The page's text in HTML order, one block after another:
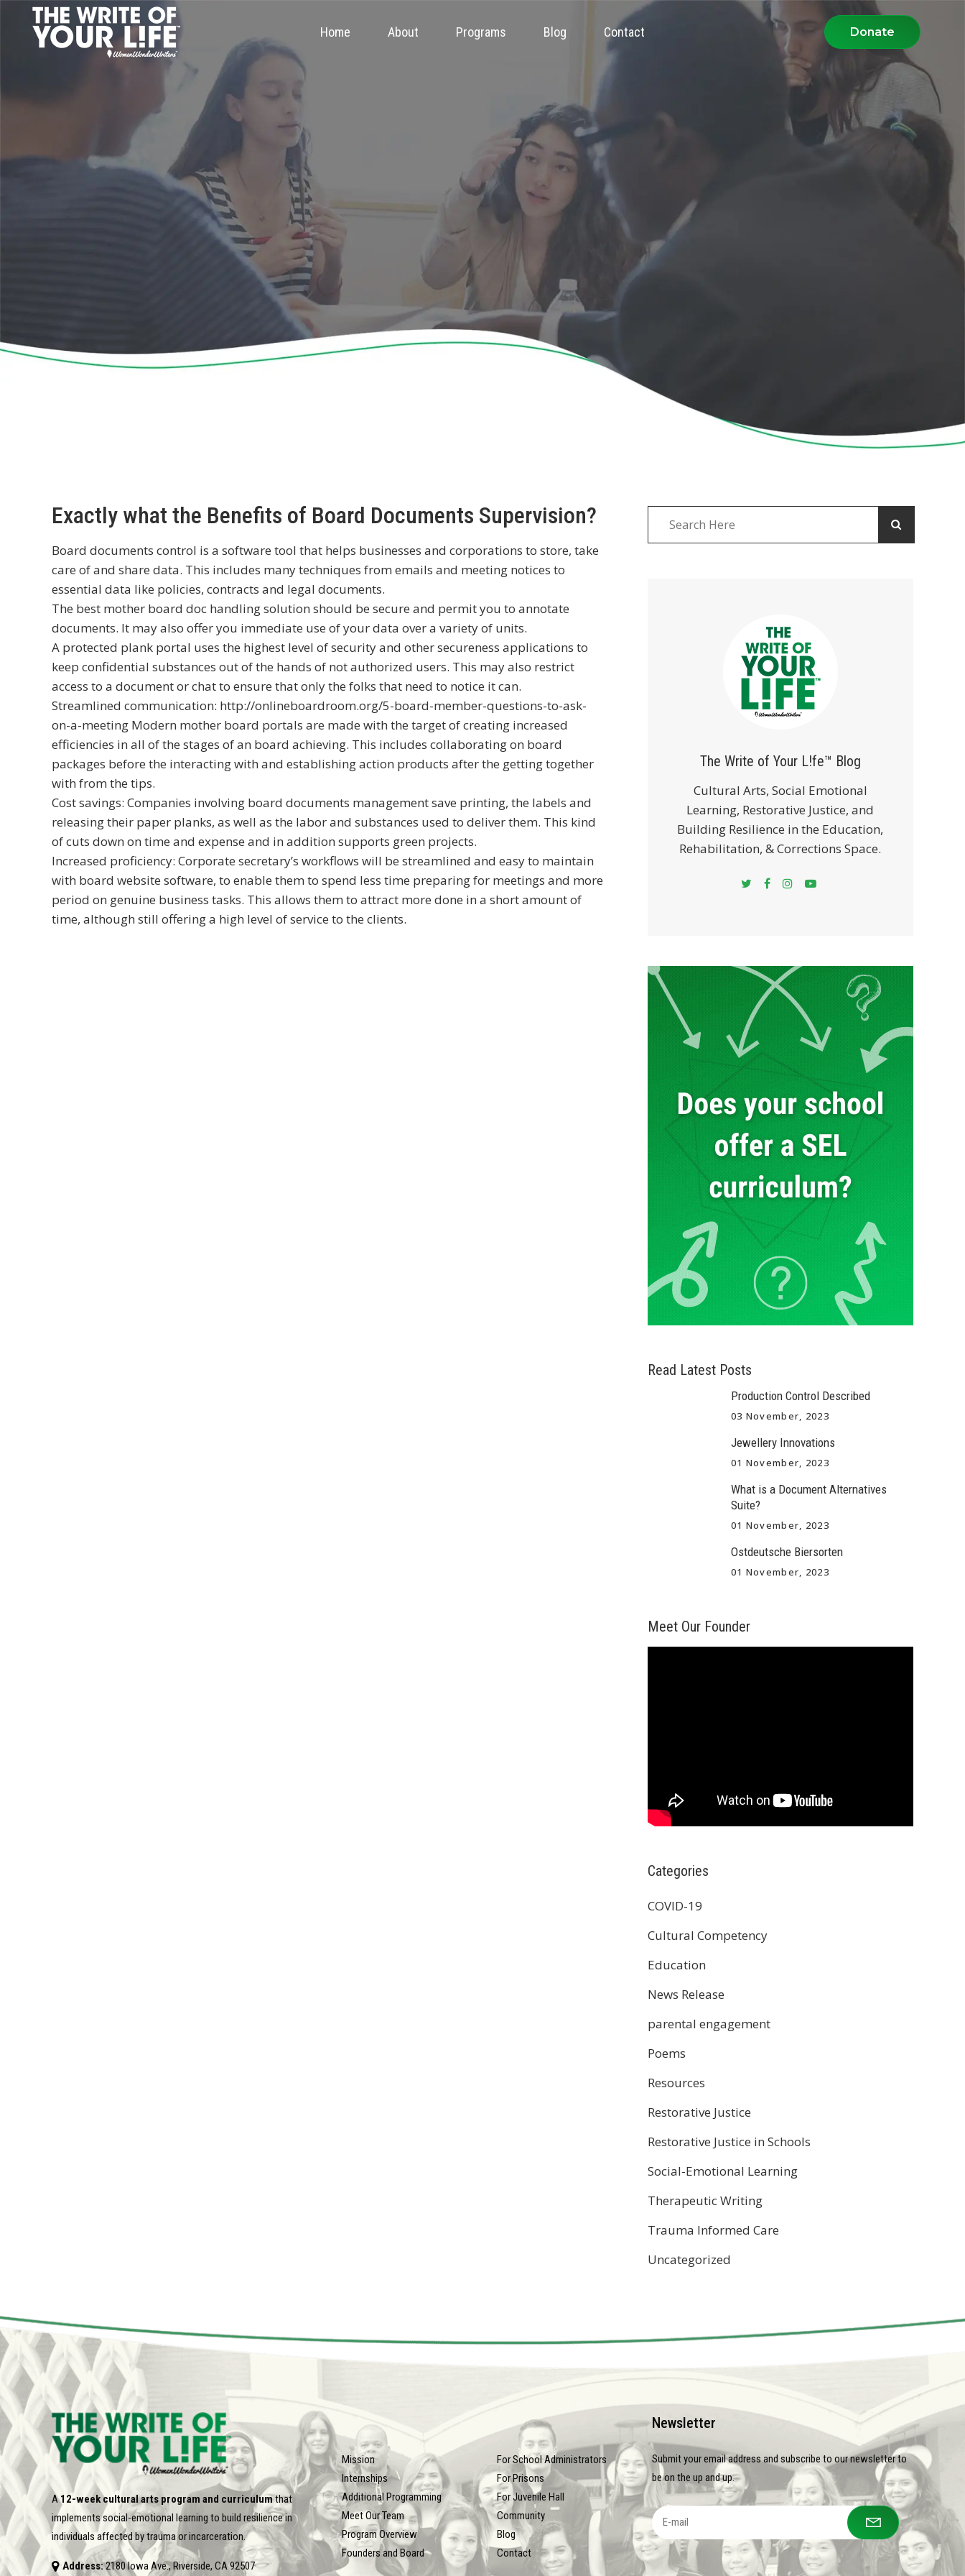
Donate
Home About Programs Blog Contact
Exactly what the Benefits of Board Documents Supervision?
Board documents control is a software tool that helps businesses and corporations to store, take
care of and share data. This includes many techniques from emails and meeting notices to
essential data like policies, contracts and legal documents.
The best mother board doc handling solution should be secure and permit you to annotate
documents. It may also offer you immediate use of your data over a variety of units.
A protected plank portal uses the highest level of security and other secureness applications to
keep confidential substances out of the hands of not authorized users. This may also restrict
access to a document or chat to ensure that only the folks that need to notice it can.
Streamlined communication: http://onlineboardroom.org/5-board-member-questions-to-ask-
on-a-meeting Modern mother board portals are made with the target of creating increased
efficiencies in all of the stages of an board achieving. This includes collaborating on board
packages before the interacting with and establishing action products after the getting together
with from the tips.
Cost savings: Companies involving board documents management save printing, the labels and
releasing their paper planks, as well as the labor and substances used to deliver them. This kind
of cuts down on time and expense and in addition supports green projects.
Increased proficiency: Corporate secretary’s workflows will be streamlined and easy to maintain
with board website software, to enable them to spend less time preparing for meetings and more
period on genuine business tasks. This allows them to attract more done in a short amount of
time, although still offering a high level of service to the clients.
The Write of Your L!fe™ Blog
Cultural Arts, Social Emotional
Learning, Restorative Justice, and
Building Resilience in the Education,
Rehabilitation, & Corrections Space.
Read Latest Posts
Production Control Described
03 November, 2023
Jewellery Innovations
01 November, 2023
What is a Document Alternatives
Suite?
01 November, 2023
Ostdeutsche Biersorten
01 November, 2023
Meet Our Founder
Categories
COVID-19
Cultural Competency
Education
News Release
parental engagement
Poems
Resources
Restorative Justice
Restorative Justice in Schools
Social-Emotional Learning
Therapeutic Writing
Trauma Informed Care
Uncategorized
A12-week cultural arts program and curriculumthat
implements social-emotional learning to build resilience in
individuals affected by trauma or incarceration.
Address:2180 Iowa Ave., Riverside, CA 92507
Mission
Internships
Additional Programming
Meet Our Team
Program Overview
Founders and Board
For School Administrators
For Prisons
For Juvenile Hall
Community
Blog
Contact
Newsletter
Submit your email address and subscribe to our newsletter to
be on the up and up.